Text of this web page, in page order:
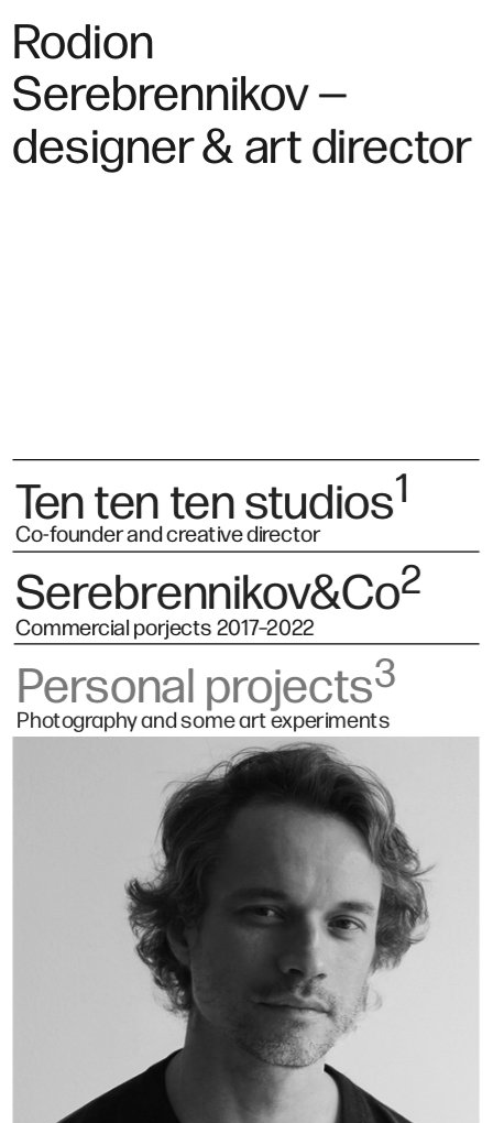
Rodion
Serebrennikov —
designer & art director
Ten ten ten studios1
Co-founder and creative director
Serebrennikov&Co2
Commercial porjects 2017–2022
Personal projects3
Photography and some art experiments